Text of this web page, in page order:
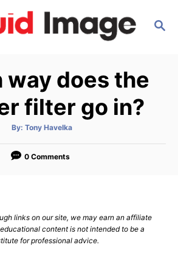
S
way does the
filter go in?
By: A
t
o
Tony Havelka
0 Comments
links on our site, we may earn an affiliate
content is not intended to be a
for professional advice.